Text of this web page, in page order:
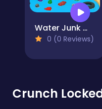
Water Junk Warriors
0 (0 Reviews)
Crunch